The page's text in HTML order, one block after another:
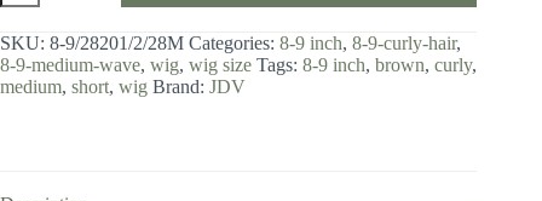
8-
inch
/
Medium
SKU: 8-9/28201/2/28M Categories: 8-9 inch, 8-9-curly-hair,
8-9-medium-wave, wig, wig size Tags: 8-9 inch, brown, curly,
medium, short, wig Brand: JDV